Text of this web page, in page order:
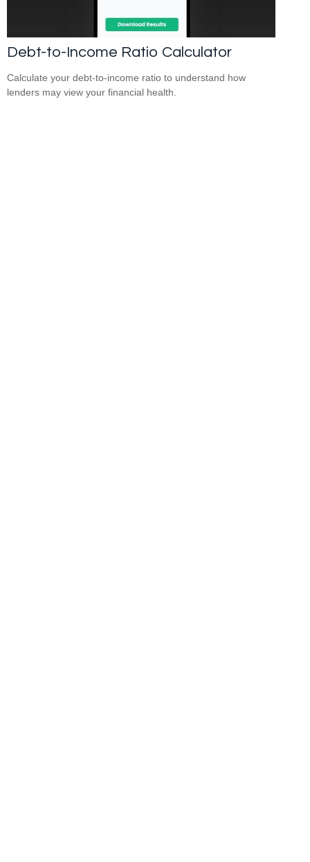
Debt-to-Income Ratio Calculator
Calculate your debt-to-income ratio to understand how
lenders may view your financial health.